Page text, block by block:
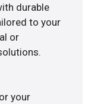
durable
to your
or
your